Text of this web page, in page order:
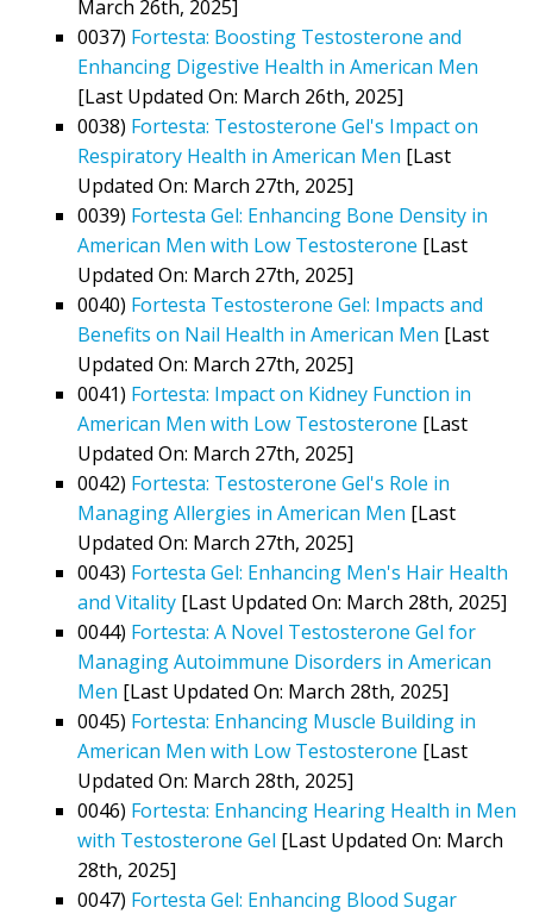
March 26th, 2025]
0037) Fortesta: Boosting Testosterone and
Enhancing Digestive Health in American Men
[Last Updated On: March 26th, 2025]
0038) Fortesta: Testosterone Gel's Impact on
Respiratory Health in American Men [Last
Updated On: March 27th, 2025]
0039) Fortesta Gel: Enhancing Bone Density in
American Men with Low Testosterone [Last
Updated On: March 27th, 2025]
0040) Fortesta Testosterone Gel: Impacts and
Benefits on Nail Health in American Men [Last
Updated On: March 27th, 2025]
0041) Fortesta: Impact on Kidney Function in
American Men with Low Testosterone [Last
Updated On: March 27th, 2025]
0042) Fortesta: Testosterone Gel's Role in
Managing Allergies in American Men [Last
Updated On: March 27th, 2025]
0043) Fortesta Gel: Enhancing Men's Hair Health
and Vitality [Last Updated On: March 28th, 2025]
0044) Fortesta: A Novel Testosterone Gel for
Managing Autoimmune Disorders in American
Men [Last Updated On: March 28th, 2025]
0045) Fortesta: Enhancing Muscle Building in
American Men with Low Testosterone [Last
Updated On: March 28th, 2025]
0046) Fortesta: Enhancing Hearing Health in Men
with Testosterone Gel [Last Updated On: March
28th, 2025]
0047) Fortesta Gel: Enhancing Blood Sugar